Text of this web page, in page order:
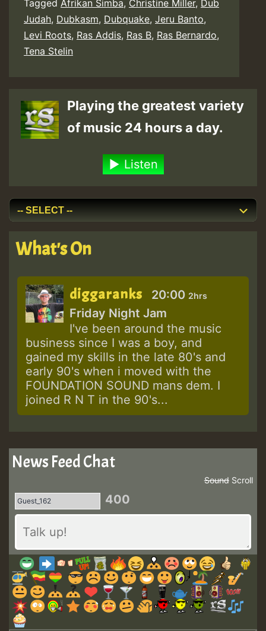
Tagged Afrikan Simba, Christine Miller, Dub
Judah, Dubkasm, Dubquake, Jeru Banto,
Levi Roots, Ras Addis, Ras B, Ras Bernardo,
Tena Stelin
Playing the greatest variety
of music 24 hours a day.
Listen
What's On
diggaranks 20:00 2hrs
Friday Night Jam
I've been around the music
business since I was a boy, and
gained my skills in the late 80's and
early 90's when i moved with the
FOUNDATION SOUND mans dem. I
joined R N T in the 90's...
News Feed Chat
Scroll
Sound
400